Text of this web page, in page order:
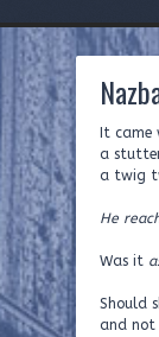
It came
a
a twig
He
Was it
Should
and not